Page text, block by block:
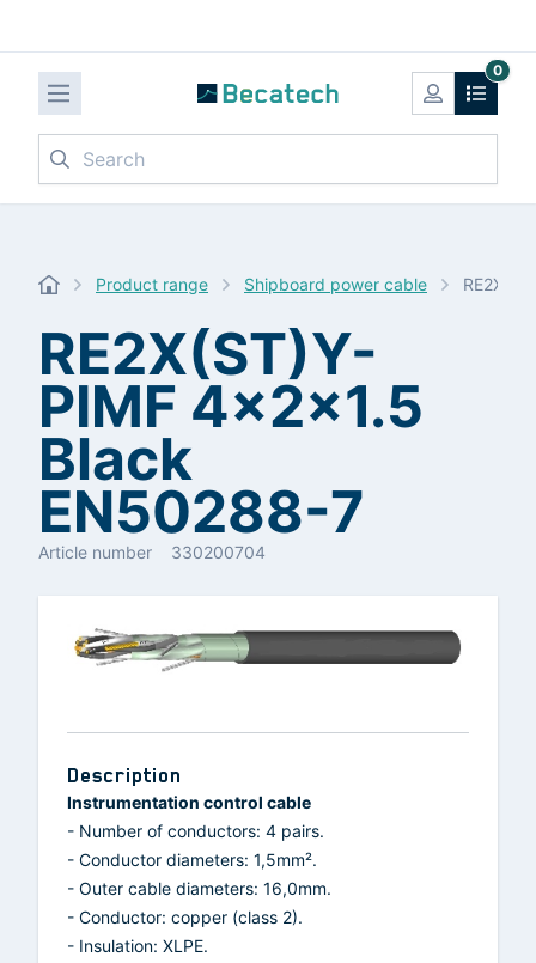
0
Search
Product range Shipboard power cable
RE2X(ST)Y-
PIMF 4x2x1.5
Black
EN50288-7
Article number 330200704
Description
Instrumentation control cable
- Number of conductors: 4 pairs.
- Conductor diameters: 1,5mm².
- Outer cable diameters: 16,0mm.
- Conductor: copper (class 2).
- Insulation: XLPE.